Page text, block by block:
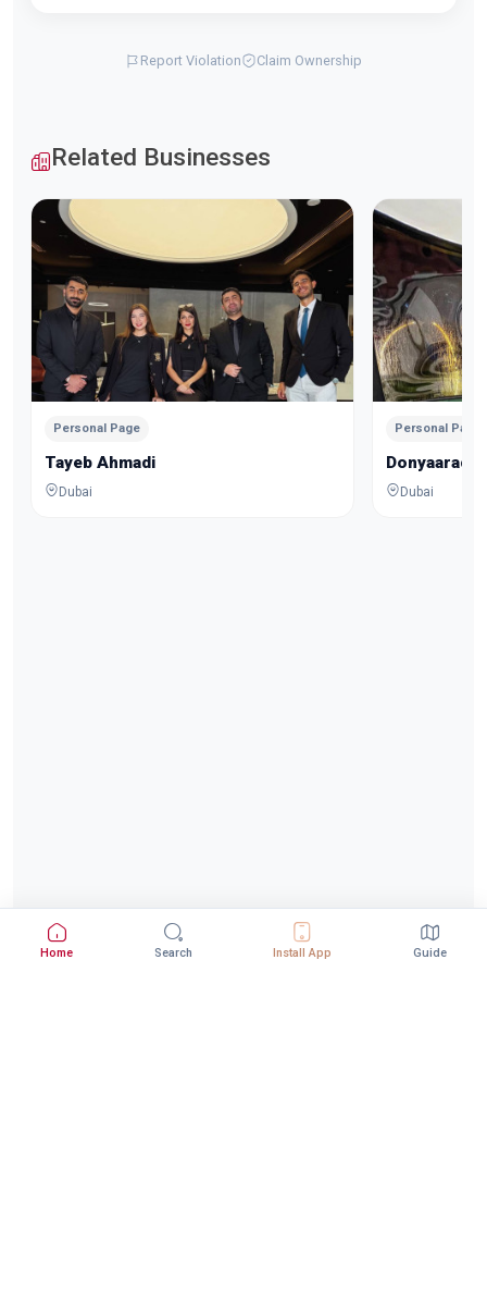
Report Violation Claim Ownership
Related Businesses
Personal Page
Tayeb Ahmadi
Dubai
Personal Page
Donyaarach
Dubai
Home Search Install App Guide